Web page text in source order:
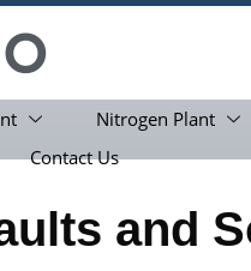
Nitrogen Plant
Contact Us
and